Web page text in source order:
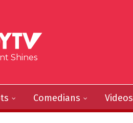
Shines
Comedians Videos